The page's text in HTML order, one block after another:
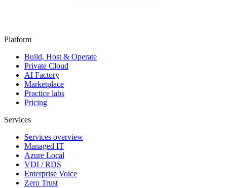
Platform
Build, Host & Operate
Private Cloud
AI Factory
Marketplace
Practice labs
Pricing
Services
Services overview
Managed IT
Azure Local
VDI / RDS
Enterprise Voice
Zero Trust